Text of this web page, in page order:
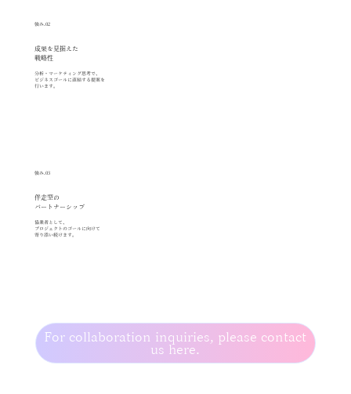
強み.02
成果を見据えた
戦略性
分析・マーケティング思考で、
ビジネスゴールに直結する提案を
行います。
強み.03
伴走型の
パートナーシップ
協業者として、
プロジェクトのゴールに向けて
寄り添い続けます。
For collaboration inquiries, please contact
us here.